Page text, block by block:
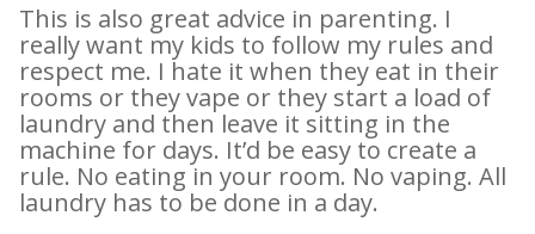
This is also great advice in parenting. I
really want my kids to follow my rules and
respect me. I hate it when they eat in their
rooms or they vape or they start a load of
laundry and then leave it sitting in the
machine for days. It’d be easy to create a
rule. No eating in your room. No vaping. All
laundry has to be done in a day.